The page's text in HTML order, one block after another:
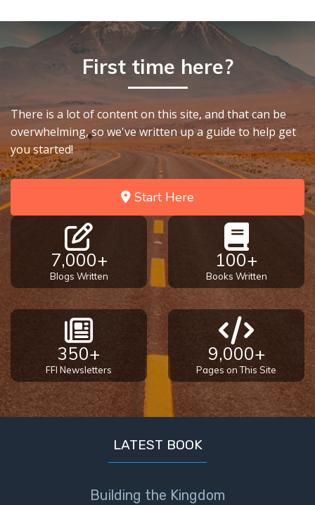
First time here?
There is a lot of content on this site, and that can be
overwhelming, so we've written up a guide to help get
you started!
Start Here
7,000+
Blogs Written
100+
Books Written
350+
FFI Newsletters
9,000+
Pages on This Site
LATEST BOOK
Building the Kingdom